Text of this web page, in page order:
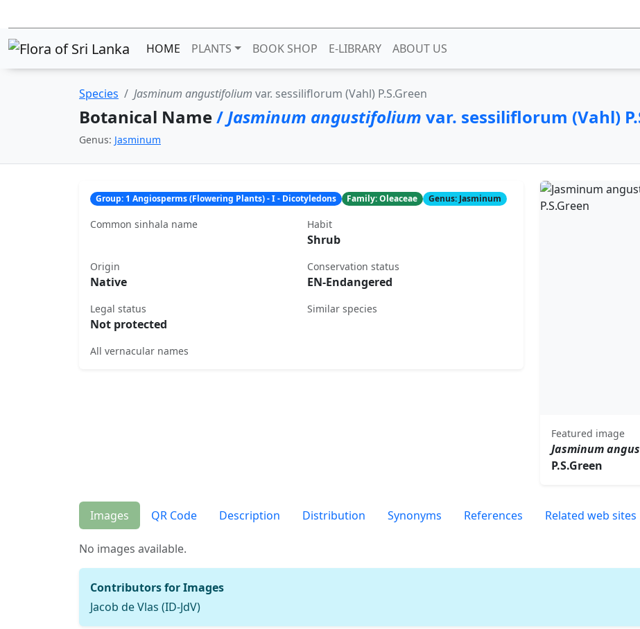
HOME PLANTS BOOK SHOP E-LIBRARY ABOUT US
Species Jasminum angustifolium var. sessiliflorum (Vahl) P.S.Green
Botanical Name/ Jasminum angustifolium var. sessiliflorum (Vahl)
Genus: Jasminum
Group: 1 Angiosperms (Flowering Plants) - I - Dicotyledons Family: Oleaceae Genus: Jasminum
Common sinhala name Habit
Shrub
Origin
Native
Conservation status
EN-Endangered
Legal status
Not protected
Similar species
All vernacular names
Featured image
Jasminum
P.S.Green
Images QR Code Description Distribution Synonyms References Related web sites
No images available.
Contributors for Images
Jacob de Vlas (ID-JdV)